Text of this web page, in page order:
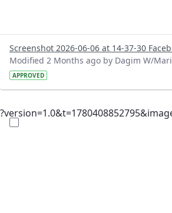
Screenshot 2026-06-06 at 14-37-30
Modified 2 Months ago by Dagim W/
APPROVED